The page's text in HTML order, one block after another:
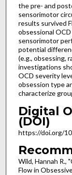
the pre- and
sensorimotor
results survived
obsessional
sensorimotor
potential
(e.g., obsessing,
investigations
OCD severity
obsession type
characterize
Digital
(DOI)
https://doi.org/
Wild, Hannah R.,
Flow in